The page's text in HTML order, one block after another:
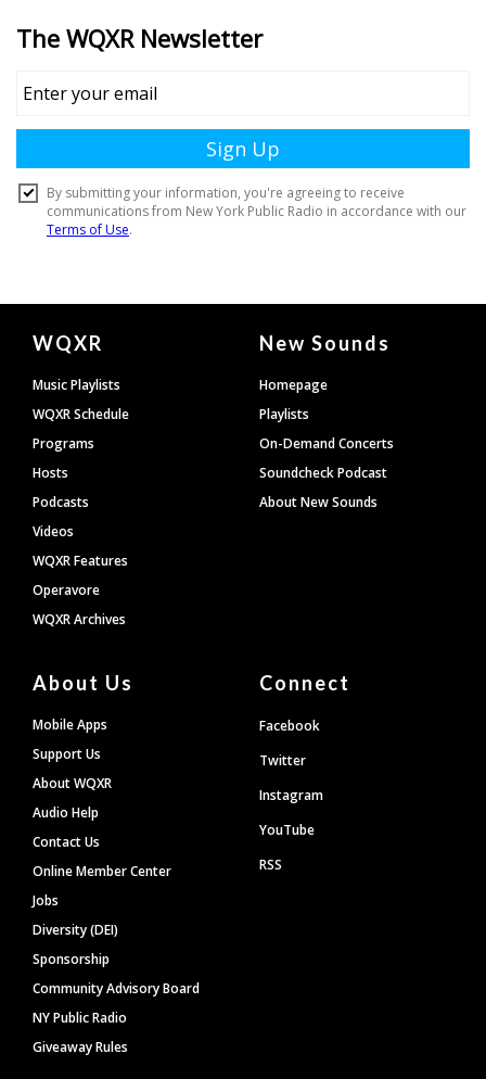
Document
Footer
WQXR
Music Playlists
WQXR Schedule
Programs
Hosts
Podcasts
Videos
WQXR Features
Operavore
WQXR Archives
New Sounds
Homepage
Playlists
On-Demand Concerts
Soundcheck Podcast
About New Sounds
About Us
Mobile Apps
Support Us
About WQXR
Audio Help
Contact Us
Online Member Center
Jobs
Diversity (DEI)
Sponsorship
Community Advisory Board
NY Public Radio
Giveaway Rules
Connect
Facebook
Twitter
Instagram
YouTube
RSS